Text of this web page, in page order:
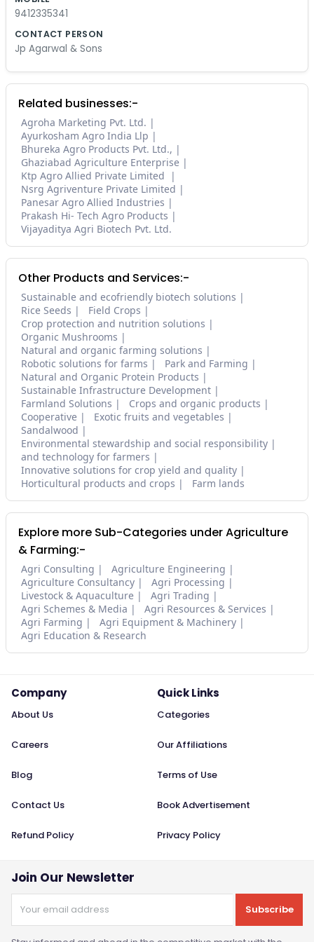
9412335341
CONTACT PERSON
Jp Agarwal & Sons
Related businesses:-
Agroha Marketing Pvt. Ltd.
Ayurkosham Agro India Llp
Bhureka Agro Products Pvt. Ltd.,
Ghaziabad Agriculture Enterprise
Ktp Agro Allied Private Limited
Nsrg Agriventure Private Limited
Panesar Agro Allied Industries
Prakash Hi- Tech Agro Products
Vijayaditya Agri Biotech Pvt. Ltd.
Other Products and Services:-
Sustainable and ecofriendly biotech solutions
Rice Seeds
Field Crops
Crop protection and nutrition solutions
Organic Mushrooms
Natural and organic farming solutions
Robotic solutions for farms
Park and Farming
Natural and Organic Protein Products
Sustainable Infrastructure Development
Farmland Solutions
Crops and organic products
Cooperative
Exotic fruits and vegetables
Sandalwood
Environmental stewardship and social responsibility
and technology for farmers
Innovative solutions for crop yield and quality
Horticultural products and crops
Farm lands
Explore more Sub-Categories under Agriculture
& Farming:-
Agri Consulting
Agriculture Engineering
Agriculture Consultancy
Agri Processing
Livestock & Aquaculture
Agri Trading
Agri Schemes & Media
Agri Resources & Services
Agri Farming
Agri Equipment & Machinery
Agri Education & Research
Company
About Us
Careers
Blog
Contact Us
Refund Policy
Quick Links
Categories
Our Affiliations
Terms of Use
Book Advertisement
Privacy Policy
Join Our Newsletter
Subscribe